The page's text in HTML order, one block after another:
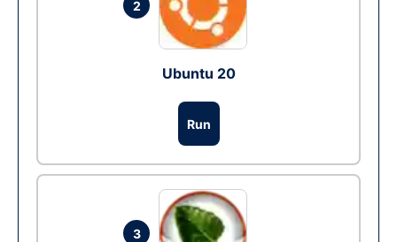
2
Ubuntu 20
Run
3